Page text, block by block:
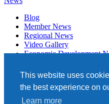
This website uses
the best experience on
Learn more
Blog
Member News
Regional News
Video Gallery
Economic Development
Events
Member Directory